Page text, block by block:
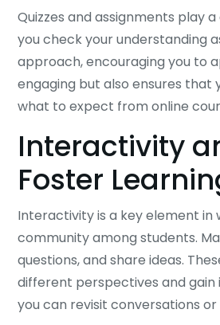
Quizzes and assignments play
you check your understanding
approach, encouraging you to
engaging but also ensures that
what to expect from online
Interactivity
Foster
Interactivity is a key element in
community among students.
questions, and share ideas.
different perspectives and gain
you can revisit conversations